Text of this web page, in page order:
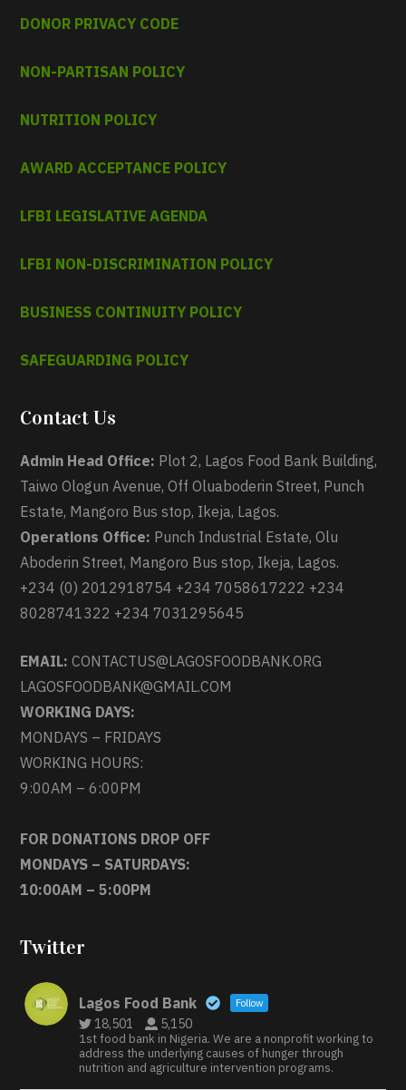
DONOR PRIVACY CODE
NON-PARTISAN POLICY
NUTRITION POLICY
AWARD ACCEPTANCE POLICY
LFBI LEGISLATIVE AGENDA
LFBI NON-DISCRIMINATION POLICY
BUSINESS CONTINUITY POLICY
SAFEGUARDING POLICY
Contact Us
Admin Head Office: Plot 2, Lagos Food Bank Building,
Taiwo Ologun Avenue, Off Oluaboderin Street, Punch
Estate, Mangoro Bus stop, Ikeja, Lagos.
Operations Office: Punch Industrial Estate, Olu
Aboderin Street, Mangoro Bus stop, Ikeja, Lagos.
+234 (0) 2012918754 +234 7058617222 +234
8028741322 +234 7031295645
EMAIL: CONTACTUS@LAGOSFOODBANK.ORG
LAGOSFOODBANK@GMAIL.COM
WORKING DAYS:
MONDAYS – FRIDAYS
WORKING HOURS:
9:00AM – 6:00PM
FOR DONATIONS DROP OFF
MONDAYS – SATURDAYS:
10:00AM – 5:00PM
Twitter
Lagos Food Bank Follow
18,501 5,150
1st food bank in Nigeria. We are a nonprofit working to
address the underlying causes of hunger through
nutrition and agriculture intervention programs.